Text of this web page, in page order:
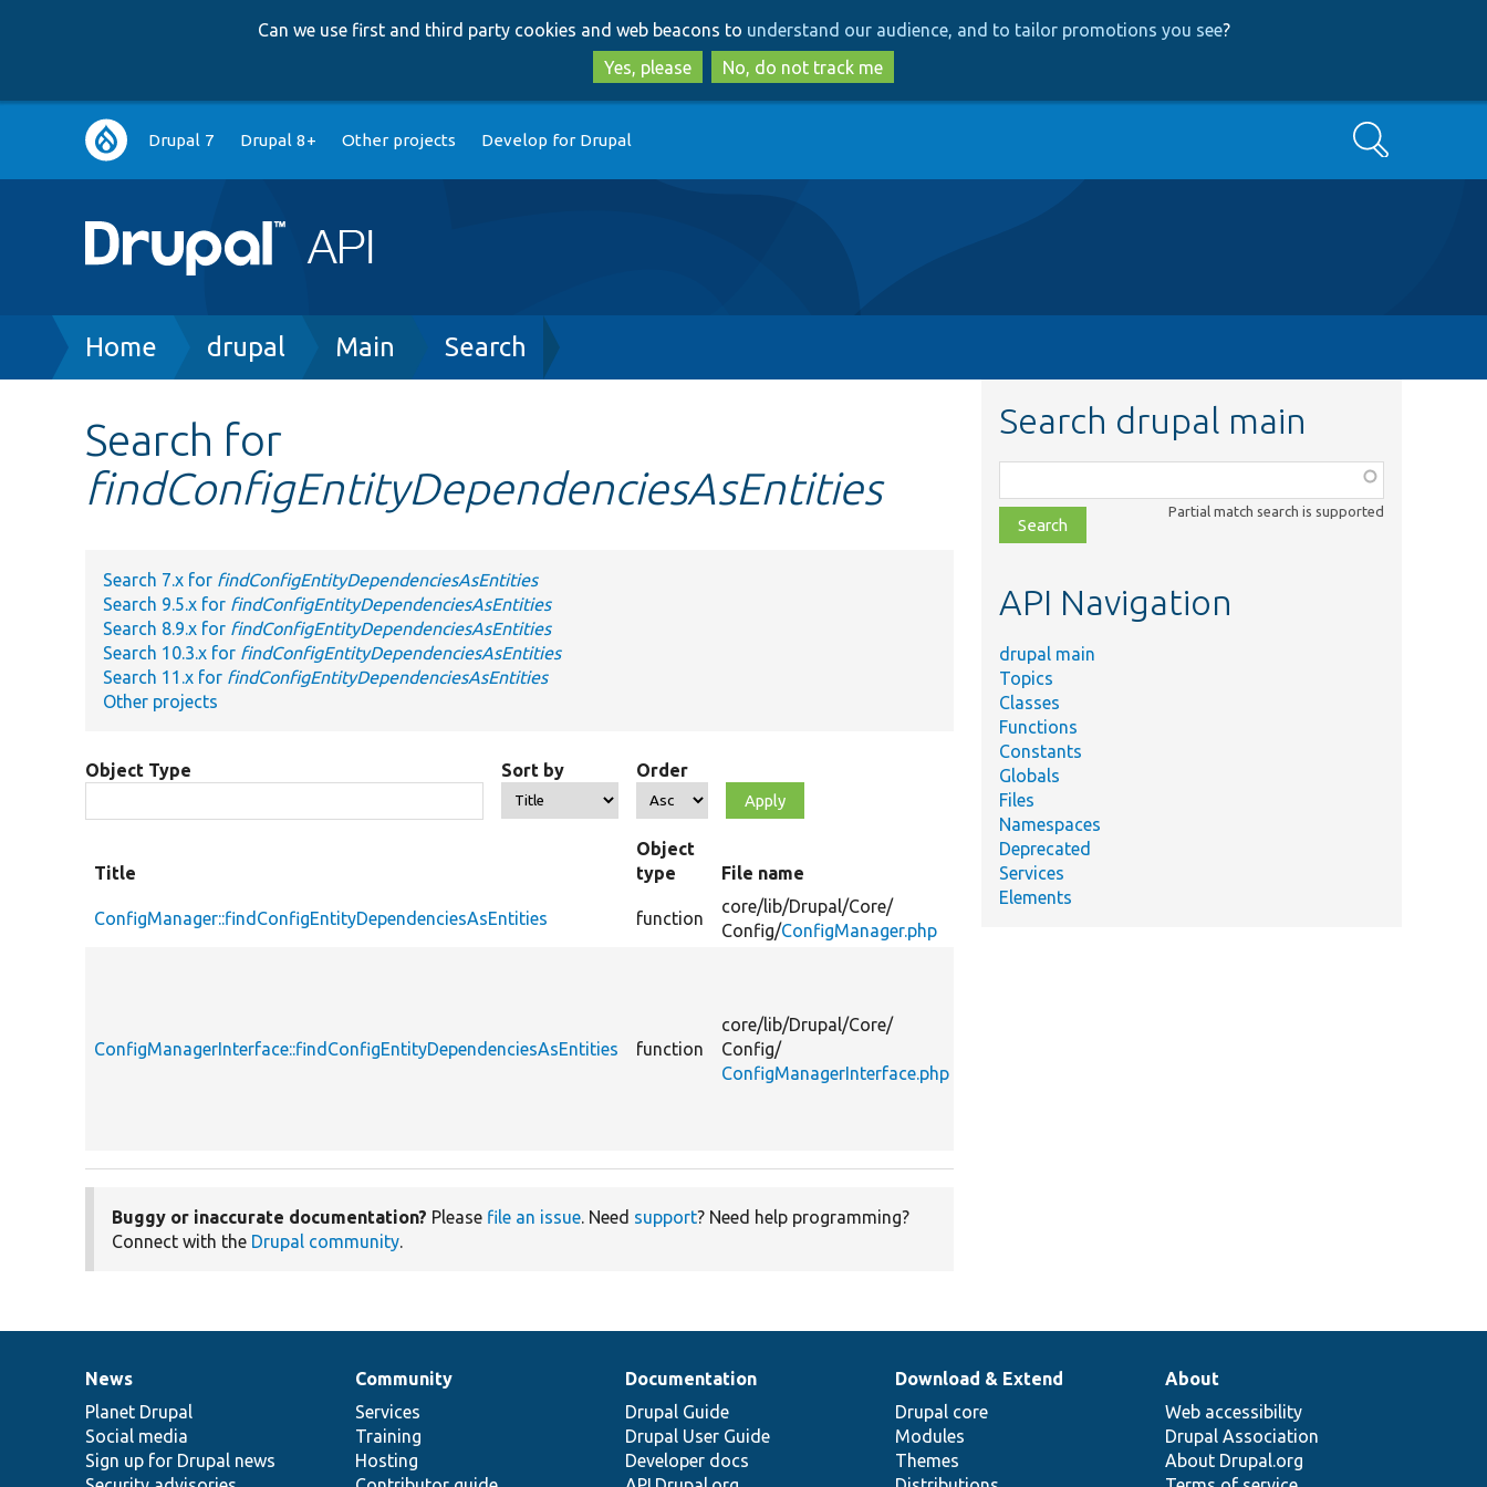
to
main
content
to
search
Can we use first and third party cookies and web beacons to understand our audience, and to tailor promotions you see?
Yes, please
No, do not track me
Main
navigation
Drupal 7 Drupal 8+ Other projects Develop for Drupal Search
Breadcrumb
Home drupal Main Search
Search for
findConfigEntityDependenciesAsEntities
Search 7.x for findConfigEntityDependenciesAsEntities
Search 9.5.x for findConfigEntityDependenciesAsEntities
Search 8.9.x for findConfigEntityDependenciesAsEntities
Search 10.3.x for findConfigEntityDependenciesAsEntities
Search 11.x for findConfigEntityDependenciesAsEntities
Other projects
Object Type Sort by Order
Title
Object
type
File name Summary
ConfigManager::findConfigEntityDependenciesAsEntities function
core/lib/Drupal/Core/
Config/ConfigManager.php
ConfigManagerInterface::findConfigEntityDependenciesAsEntities function
core/lib/Drupal/Core/
Config/
ConfigManagerInterface.php
Buggy or inaccurate documentation? Please file an issue. Need support? Need help programming?
Connect with the Drupal community.
Search drupal main
class,
file,
topic,
Partial match search is supported
API Navigation
drupal main
Topics
Classes
Functions
Constants
Globals
Files
Namespaces
Deprecated
Services
Elements
News
items
News
Planet Drupal
Social media
Sign up for Drupal news
Our
community
Community
Services
Training
Hosting
Documentation
Documentation
Drupal Guide
Drupal User Guide
Developer docs
Drupal
code
base
Download & Extend
Drupal core
Modules
Themes
Governance
of
community
About
Web accessibility
Drupal Association
About Drupal.org